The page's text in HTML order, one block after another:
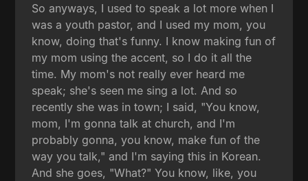
So anyways, I used to speak a lot more when I
was a youth pastor, and I used my mom, you
know, doing that's funny. I know making fun of
my mom using the accent, so I do it all the
time. My mom's not really ever heard me
speak; she's seen me sing a lot. And so
recently she was in town; I said, "You know,
mom, I'm gonna talk at church, and I'm
probably gonna, you know, make fun of the
way you talk," and I'm saying this in Korean.
And she goes, "What?" You know, like, you